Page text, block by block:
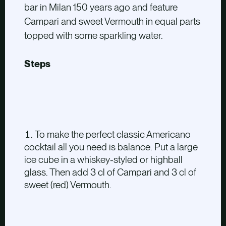
bar in Milan 150 years ago and feature
Campari and sweet Vermouth in equal parts
topped with some sparkling water.
Steps
To make the perfect classic Americano
cocktail all you need is balance. Put a large
ice cube in a whiskey-styled or highball
glass. Then add 3 cl of Campari and 3 cl of
sweet (red) Vermouth.